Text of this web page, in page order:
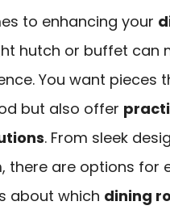
to enhancing your
hutch or buffet can
You want pieces
but also offer
. From sleek
there are options for
about which dining